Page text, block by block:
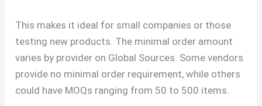
This makes it ideal for small companies or those
testing new products. The minimal order amount
varies by provider on Global Sources. Some vendors
provide no minimal order requirement, while others
could have MOQs ranging from 50 to 500 items.